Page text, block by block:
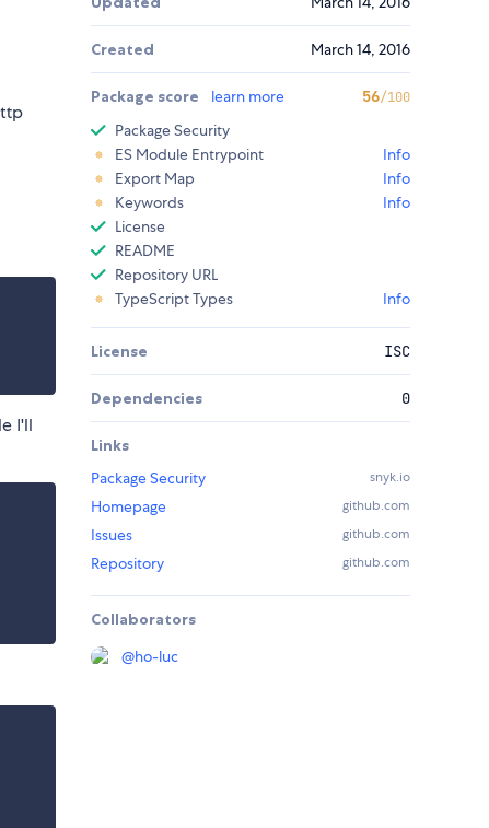
I'll
Created March 14, 2016
Package score learn more 56/100
Package Security
ES Module Entrypoint
Info
Export Map
Info
Keywords
Info
License
README
Repository URL
TypeScript Types
Info
License ISC
Dependencies 0
Links
Package Security
snyk.io
Homepage github.com
Issues github.com
Repository github.com
Collaborators
@ho-luc